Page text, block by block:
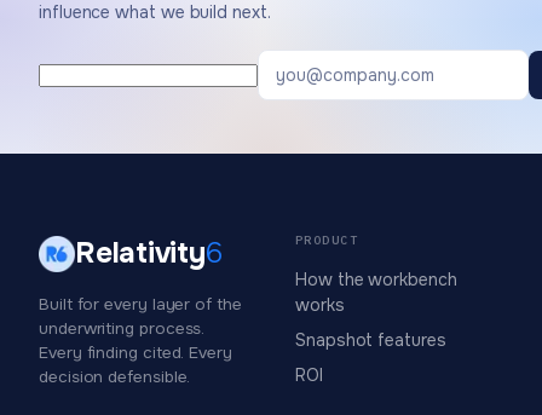
influence what we build next.
Relativity6
Built for every layer of the
underwriting process.
Every finding cited. Every
decision defensible.
PRODUCT
How the workbench
works
Snapshot features
ROI